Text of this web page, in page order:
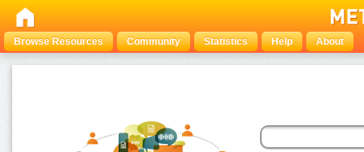
Browse Resources Community Statistics Help About